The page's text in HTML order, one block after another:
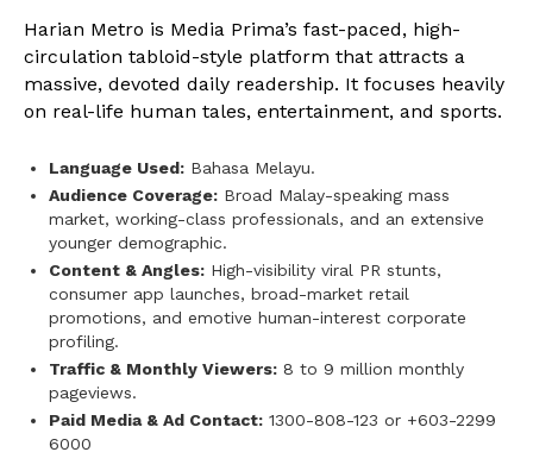
Harian Metro is Media Prima’s fast-paced, high-
circulation tabloid-style platform that attracts a
massive, devoted daily readership. It focuses heavily
on real-life human tales, entertainment, and sports.
Language Used: Bahasa Melayu.
Audience Coverage: Broad Malay-speaking mass
market, working-class professionals, and an extensive
younger demographic.
Content & Angles: High-visibility viral PR stunts,
consumer app launches, broad-market retail
promotions, and emotive human-interest corporate
profiling.
Traffic & Monthly Viewers: 8 to 9 million monthly
pageviews.
Paid Media & Ad Contact: 1300-808-123 or +603-2299
6000